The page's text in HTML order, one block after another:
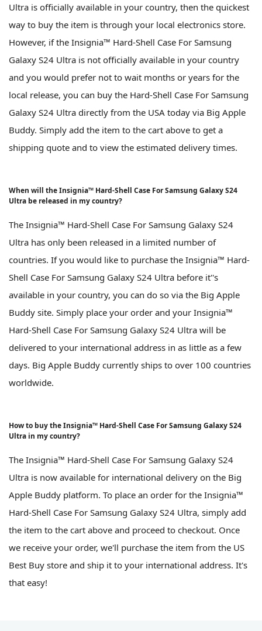
Ultra is officially available in your country, then the quickest
way to buy the item is through your local electronics store.
However, if the Insignia™ Hard-Shell Case For Samsung
Galaxy S24 Ultra is not officially available in your country
and you would prefer not to wait months or years for the
local release, you can buy the Hard-Shell Case For Samsung
Galaxy S24 Ultra directly from the USA today via Big Apple
Buddy. Simply add the item to the cart above to get a
shipping quote and to view the estimated delivery times.
When will the Insignia™ Hard-Shell Case For Samsung Galaxy S24
Ultra be released in my country?
The Insignia™ Hard-Shell Case For Samsung Galaxy S24
Ultra has only been released in a limited number of
countries. If you would like to purchase the Insignia™ Hard-
Shell Case For Samsung Galaxy S24 Ultra before it''s
available in your country, you can do so via the Big Apple
Buddy site. Simply place your order and your Insignia™
Hard-Shell Case For Samsung Galaxy S24 Ultra will be
delivered to your international address in as little as a few
days. Big Apple Buddy currently ships to over 100 countries
worldwide.
How to buy the Insignia™ Hard-Shell Case For Samsung Galaxy S24
Ultra in my country?
The Insignia™ Hard-Shell Case For Samsung Galaxy S24
Ultra is now available for international delivery on the Big
Apple Buddy platform. To place an order for the Insignia™
Hard-Shell Case For Samsung Galaxy S24 Ultra, simply add
the item to the cart above and proceed to checkout. Once
we receive your order, we'll purchase the item from the US
Best Buy store and ship it to your international address. It's
that easy!